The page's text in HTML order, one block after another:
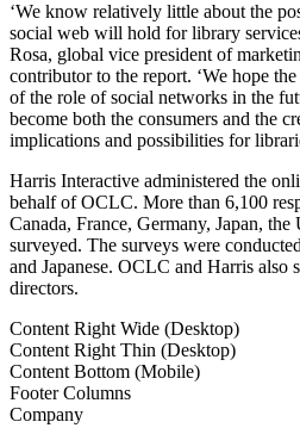
‘We know relatively little about the
social web will hold for library
Rosa, global vice president of
contributor to the report. ‘We hope
of the role of social networks in the
become both the consumers and the
implications and possibilities for
Harris Interactive administered the
behalf of OCLC. More than 6,100
Canada, France, Germany, Japan,
surveyed. The surveys were
and Japanese. OCLC and Harris also
directors.
Content Right Wide (Desktop)
Content Right Thin (Desktop)
Content Bottom (Mobile)
Footer Columns
Company